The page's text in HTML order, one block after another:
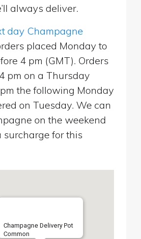
always deliver.
day Champagne
placed Monday to
4 pm (GMT). Orders
pm on a Thursday
the following Monday
on Tuesday. We can
on the weekend
surcharge for this
Champagne Delivery Pot
Common